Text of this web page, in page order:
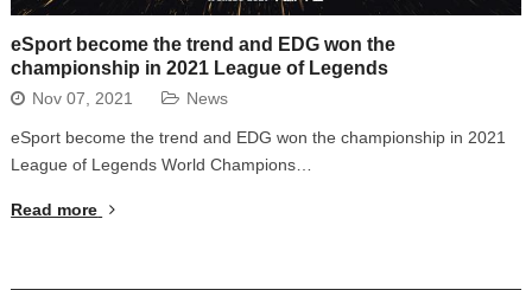
eSport become the trend and EDG won the
championship in 2021 League of Legends
Nov 07, 2021 News
eSport become the trend and EDG won the championship in 2021
League of Legends World Champions…
Read more